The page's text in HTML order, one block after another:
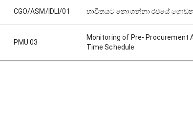
CGO/ASM/IDLI/01 භාවිතයට නොගන්නා රජයේ
PMU 03
Monitoring of Pre-
Time Schedule